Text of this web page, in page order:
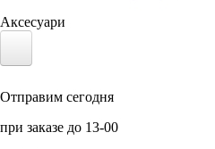
Аксесуари
Отправим сегодня
при заказе до 13-00